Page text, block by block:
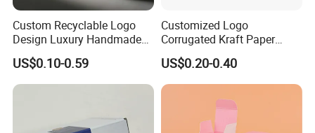
Custom Recyclable Logo
Design Luxury Handmade
Rigid Paper Box Cosmetics
Perfume Case Magnetic
Jewelry Gift Packaging
US$0.10-0.59
Customized Logo
Corrugated Kraft Paper
Shipping Box Mailer Gift
Box Packaging for Perfume
Food Jewelry Cosmetic
US$0.20-0.40